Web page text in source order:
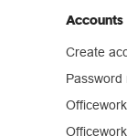
Accounts
Create
Password